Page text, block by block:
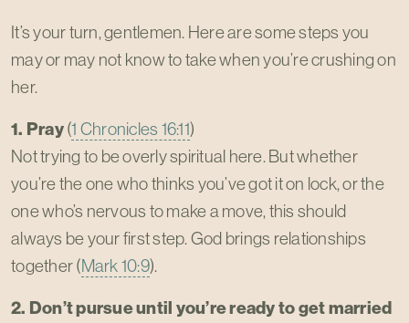
It’s your turn, gentlemen. Here are some steps you
may or may not know to take when you’re crushing on
her.
1. Pray(1 Chronicles 16:11)
Not trying to be overly spiritual here. But whether
you’re the one who thinks you’ve got it on lock, or the
one who’s nervous to make a move, this should
always be your first step. God brings relationships
together (Mark 10:9).
2. Don’t pursue until you’re ready to get married